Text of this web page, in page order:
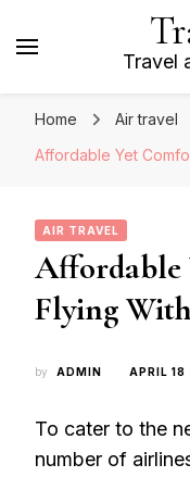
Travel
Home
Air travel
Affordable Yet
AIR TRAVEL
Affordable
Flying
by ADMIN APRIL 18
To cater to the
number of